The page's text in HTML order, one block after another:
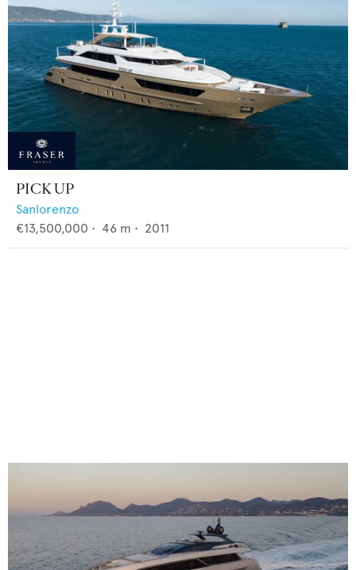
PICK UP
Sanlorenzo
€13,500,000 • 46 m • 2011